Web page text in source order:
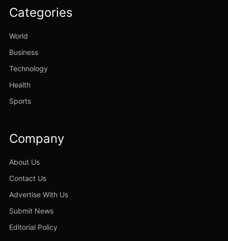
Categories
World
Business
Technology
Health
Sports
Company
About Us
Contact Us
Advertise With Us
Submit News
Editorial Policy